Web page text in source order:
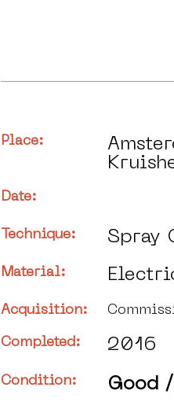
Place:
Date:
Technique: Spray
Material:
Acquisition:
Completed: 2016
Condition: Good